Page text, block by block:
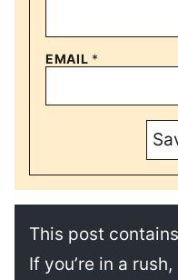
EMAIL *
This post
If you’re in a